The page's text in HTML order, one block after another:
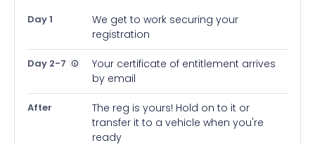
Day 1
We get to work securing your
registration
Day 2-7
Your certificate of entitlement arrives
by email
After
The reg is yours! Hold on to it or
transfer it to a vehicle when you're
ready